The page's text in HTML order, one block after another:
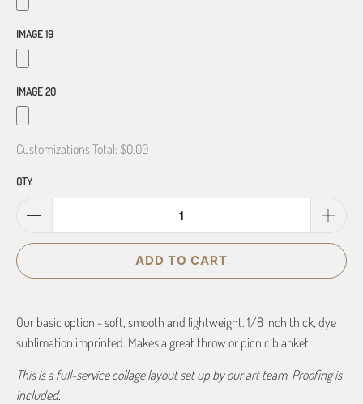
IMAGE 19
IMAGE 20
Customizations Total: $0.00
QTY
ADD TO CART
Our basic option - soft, smooth and lightweight. 1/8 inch thick, dye
sublimation imprinted. Makes a great throw or picnic blanket.
This is a full-service collage layout set up by our art team. Proofing is
included.